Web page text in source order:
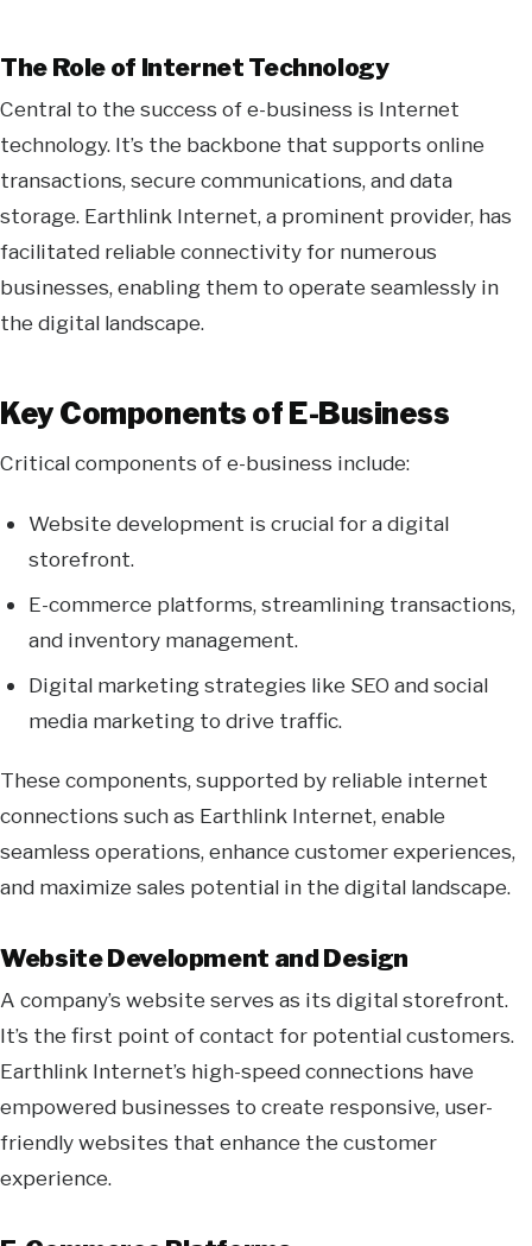
The Role of Internet Technology
Central to the success of e-business is Internet
technology. It’s the backbone that supports online
transactions, secure communications, and data
storage. Earthlink Internet, a prominent provider, has
facilitated reliable connectivity for numerous
businesses, enabling them to operate seamlessly in
the digital landscape.
Key Components of E-Business
Critical components of e-business include:
Website development is crucial for a digital
storefront.
E-commerce platforms, streamlining transactions,
and inventory management.
Digital marketing strategies like SEO and social
media marketing to drive traffic.
These components, supported by reliable internet
connections such as Earthlink Internet, enable
seamless operations, enhance customer experiences,
and maximize sales potential in the digital landscape.
Website Development and Design
A company’s website serves as its digital storefront.
It’s the first point of contact for potential customers.
Earthlink Internet’s high-speed connections have
empowered businesses to create responsive, user-
friendly websites that enhance the customer
experience.